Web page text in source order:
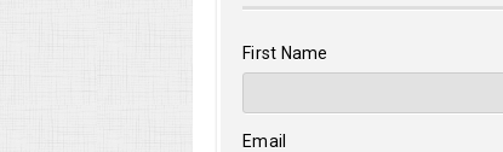
First Name
Email